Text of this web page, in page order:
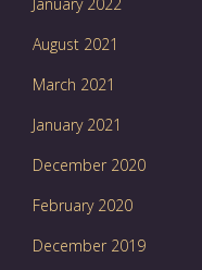
August 2021
March 2021
January 2021
December 2020
February 2020
December 2019